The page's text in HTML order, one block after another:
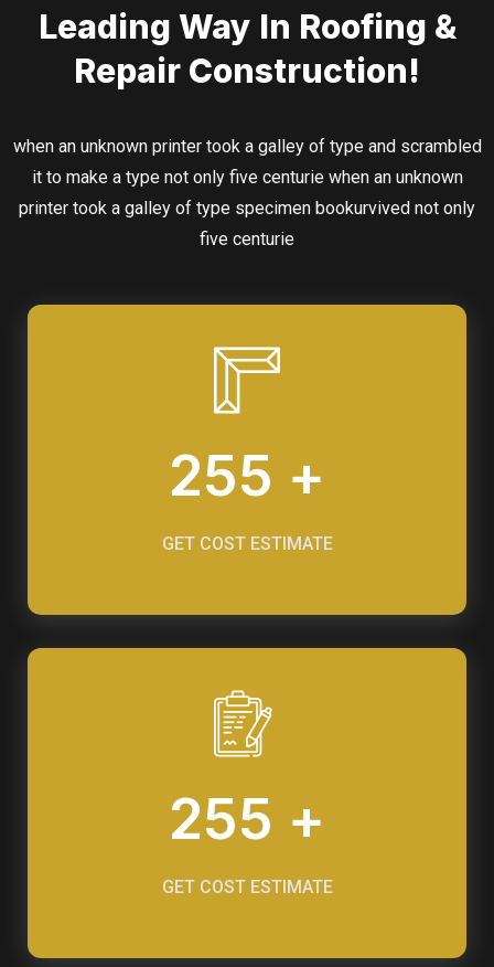
Leading Way In Roofing &
Repair Construction!
when an unknown printer took a galley of type and scrambled
it to make a type not only five centurie when an unknown
printer took a galley of type specimen bookurvived not only
five centurie
255 +
GET COST ESTIMATE
255 +
GET COST ESTIMATE